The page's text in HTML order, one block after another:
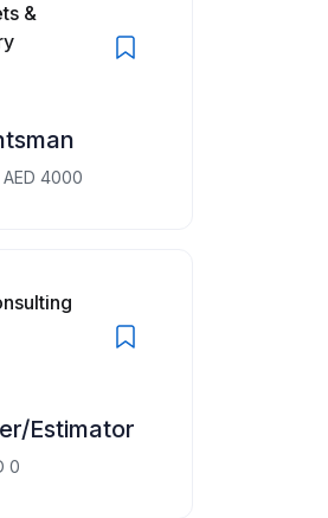
&
4000
Estimator
0